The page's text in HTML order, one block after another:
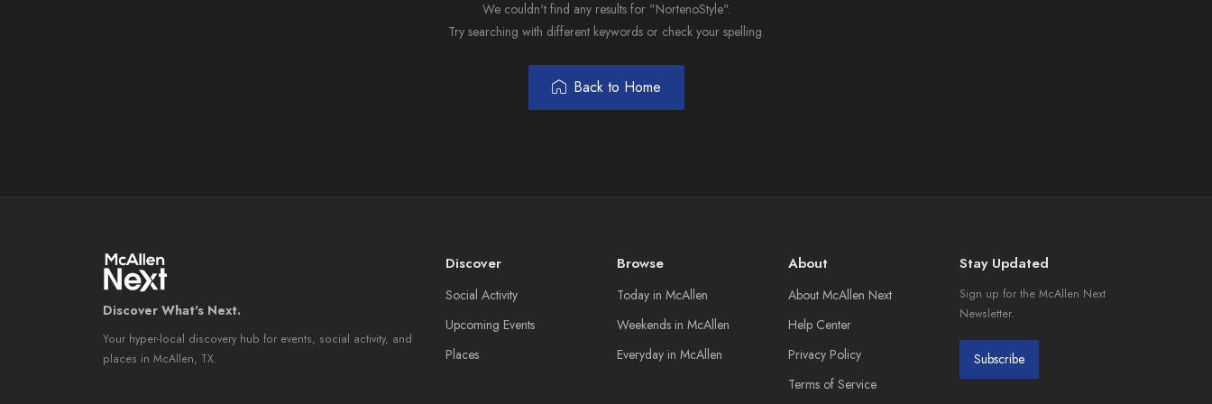
We couldn't find any results for "NortenoStyle".
Try searching with different keywords or check your spelling.
Back to Home
Discover What's Next.
Your hyper-local discovery hub for events, social activity, and
places in McAllen, TX.
Discover
Social Activity
Upcoming Events
Places
Browse
Today in McAllen
Weekends in McAllen
Everyday in McAllen
About
About McAllen Next
Help Center
Privacy Policy
Terms of Service
Stay Updated
Sign up for the McAllen Next
Newsletter.
Subscribe